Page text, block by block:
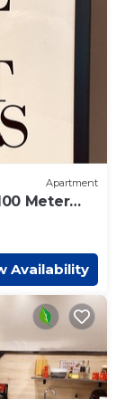
Apartment
Meter
Availability